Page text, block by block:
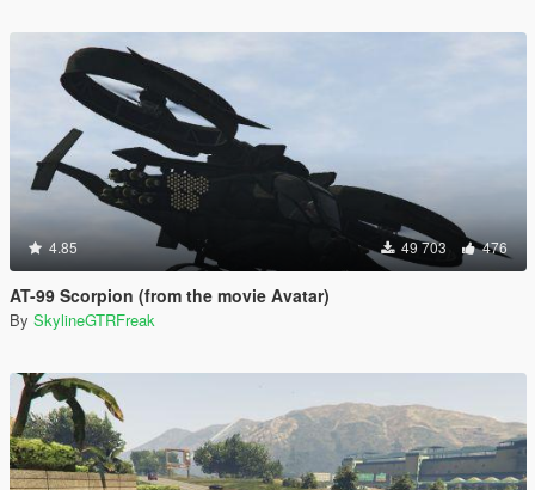
4.85 49 703 476
AT-99 Scorpion (from the movie Avatar)
By SkylineGTRFreak